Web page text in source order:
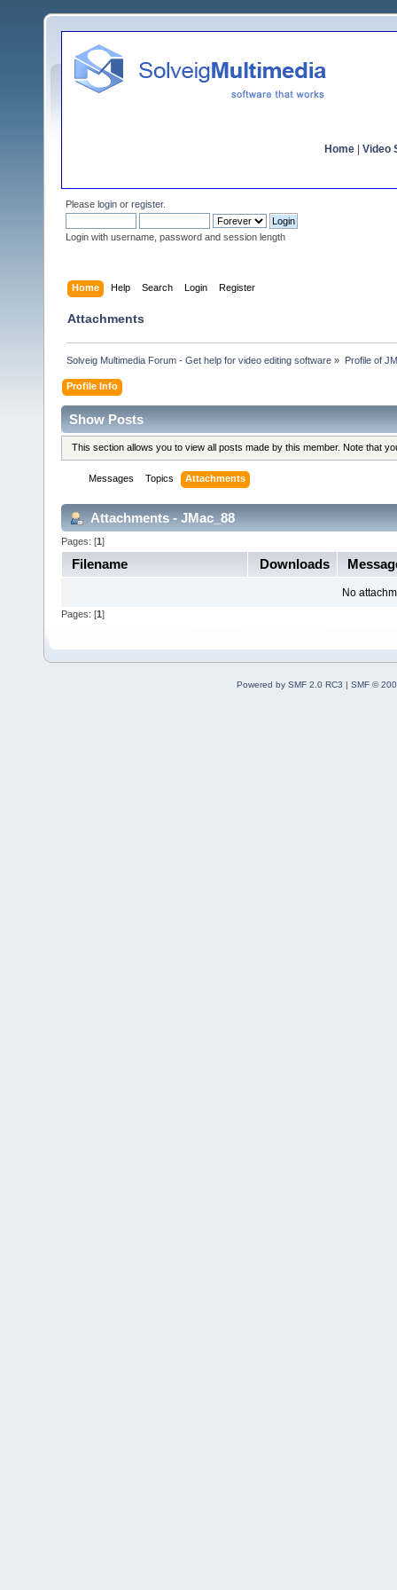
Home Video
Please login or register.
Login with username, password and session length
Home Help Search Login Register
Attachments
Solveig Multimedia Forum - Get help for video editing software » Profile of
Profile Info
Show Posts
This section allows you to view all posts made by this member. Note that
Messages Topics Attachments
Attachments - JMac_88
Pages: [1]
Filename Downloads
No
Pages: [1 ]
Powered by SMF 2.0 RC3 | SMF ©